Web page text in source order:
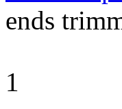
ends
1